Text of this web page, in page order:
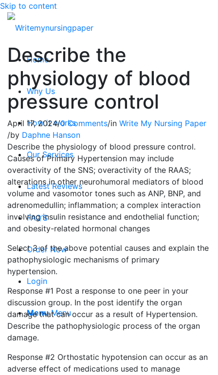
Skip to content
Home
Why Us
How it works
Our Services
Latest Reviews
FAQ’S
Order Now
Login
Menu Menu
Describe the
physiology of blood
pressure control
April 17, 2024/0 Comments/in Write My Nursing Paper
/by Daphne Hanson
Describe the physiology of blood pressure control.
Causes of Primary Hypertension may include
overactivity of the SNS; overactivity of the RAAS;
alterations in other neurohumoral mediators of blood
volume and vasomotor tones such as ANP, BNP, and
adrenomedullin; inflammation; a complex interaction
involving insulin resistance and endothelial function;
and obesity-related hormonal changes
Select 3 of the above potential causes and explain the
pathophysiologic mechanisms of primary
hypertension.
Response #1 Post a response to one peer in your
discussion group. In the post identify the organ
damage that can occur as a result of Hypertension.
Describe the pathophysiologic process of the organ
damage.
Response #2 Orthostatic hypotension can occur as an
adverse effect of medications used to manage